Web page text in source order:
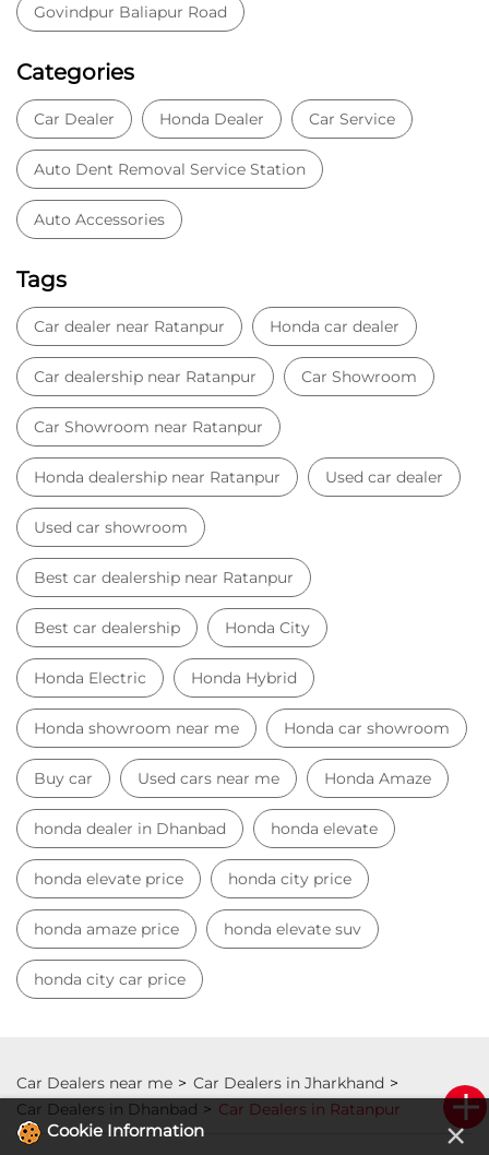
Govindpur Baliapur Road
Categories
Car Dealer Honda Dealer Car Service
Auto Dent Removal Service Station
Auto Accessories
Tags
Car dealer near Ratanpur Honda car dealer
Car dealership near Ratanpur Car Showroom
Car Showroom near Ratanpur
Honda dealership near Ratanpur Used car dealer
Used car showroom
Best car dealership near Ratanpur
Best car dealership Honda City
Honda Electric Honda Hybrid
Honda showroom near me Honda car showroom
Buy car Used cars near me Honda Amaze
honda dealer in Dhanbad honda elevate
honda elevate price honda city price
honda amaze price honda elevate suv
honda city car price
Car Dealers near me
Car Dealers in Jharkhand
Car Dealers in Dhanbad
Car Dealers in Ratanpur
Cookie Information ×